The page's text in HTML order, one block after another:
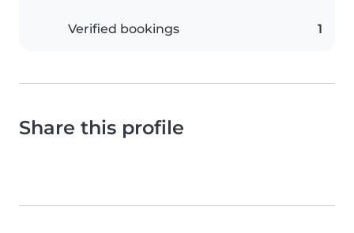
Verified bookings 1
Share this profile